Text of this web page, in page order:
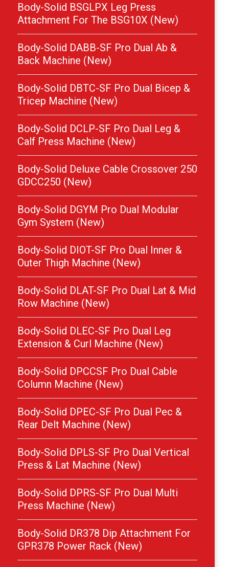
Body-Solid BSGLPX Leg Press
Attachment For The BSG10X (New)
Body-Solid DABB-SF Pro Dual Ab &
Back Machine (New)
Body-Solid DBTC-SF Pro Dual Bicep &
Tricep Machine (New)
Body-Solid DCLP-SF Pro Dual Leg &
Calf Press Machine (New)
Body-Solid Deluxe Cable Crossover 250
GDCC250 (New)
Body-Solid DGYM Pro Dual Modular
Gym System (New)
Body-Solid DIOT-SF Pro Dual Inner &
Outer Thigh Machine (New)
Body-Solid DLAT-SF Pro Dual Lat & Mid
Row Machine (New)
Body-Solid DLEC-SF Pro Dual Leg
Extension & Curl Machine (New)
Body-Solid DPCCSF Pro Dual Cable
Column Machine (New)
Body-Solid DPEC-SF Pro Dual Pec &
Rear Delt Machine (New)
Body-Solid DPLS-SF Pro Dual Vertical
Press & Lat Machine (New)
Body-Solid DPRS-SF Pro Dual Multi
Press Machine (New)
Body-Solid DR378 Dip Attachment For
GPR378 Power Rack (New)